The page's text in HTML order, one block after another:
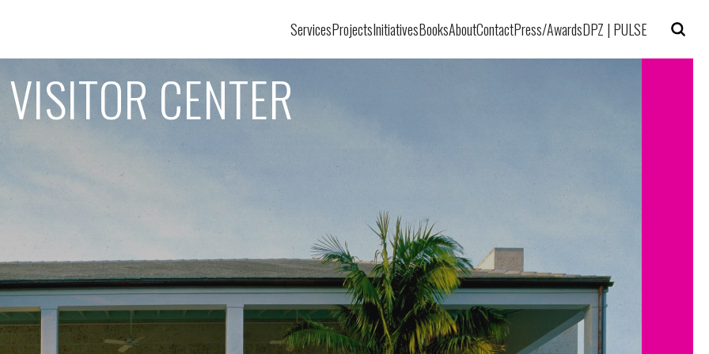
ServicesProjectsInitiativesBooksAboutContactPress/AwardsDPZ | PULSE
CENTER